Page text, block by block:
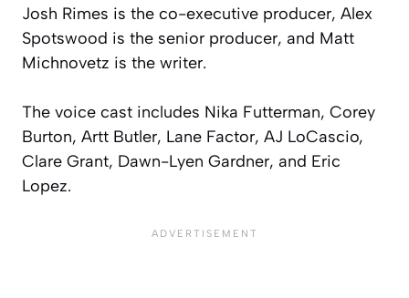
Josh Rimes is the co-executive producer, Alex
Spotswood is the senior producer, and Matt
Michnovetz is the writer.
The voice cast includes Nika Futterman, Corey
Burton, Artt Butler, Lane Factor, AJ LoCascio,
Clare Grant, Dawn-Lyen Gardner, and Eric
Lopez.